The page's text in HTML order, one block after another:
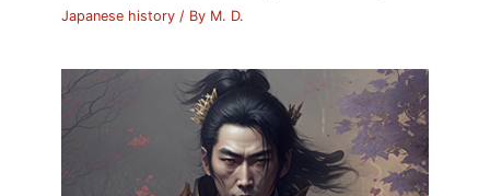
Japanese history / By M. D.